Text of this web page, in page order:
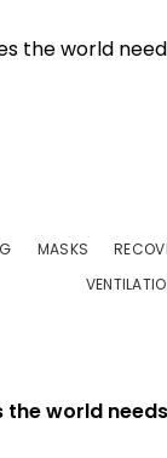
MASKS
the world